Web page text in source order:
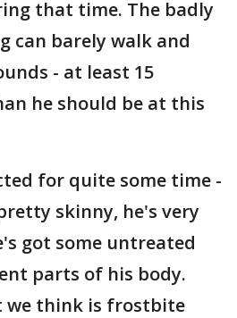
that time. The badly
can barely walk and
- at least 15
he should be at this
for quite some time -
skinny, he's very
got some untreated
parts of his body.
we think is frostbite